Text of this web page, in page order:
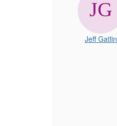
Jeff Gatlin